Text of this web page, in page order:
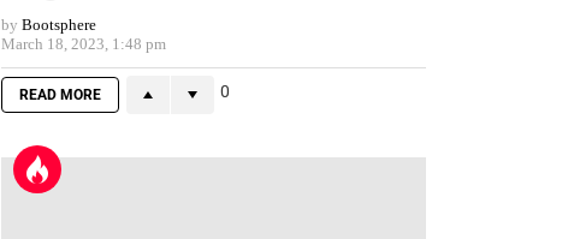
by Bootsphere
March 18, 2023, 1:48 pm
READ MORE 0